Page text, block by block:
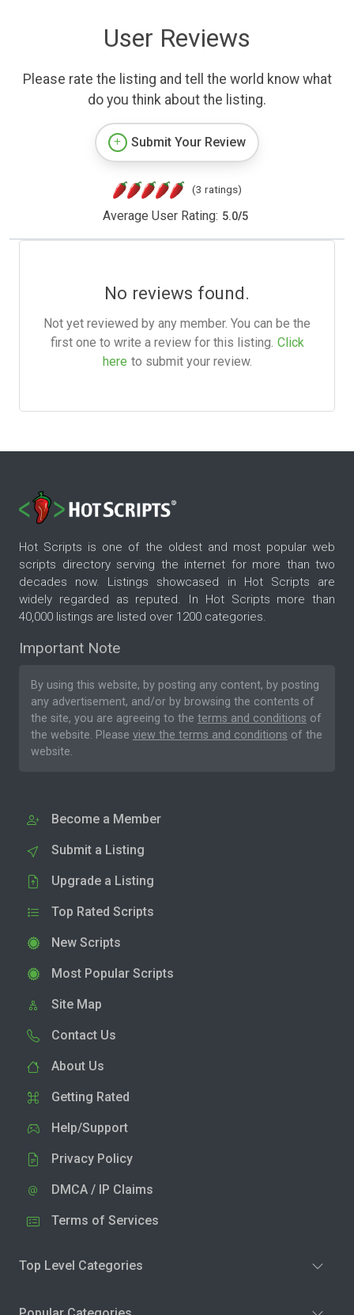
User Reviews
Please rate the listing and tell the world know what
do you think about the listing.
Submit Your Review
(3 ratings)
Average User Rating: 5.0/5
No reviews found.
Not yet reviewed by any member. You can be the
first one to write a review for this listing. Click
here to submit your review.
Hot Scripts is one of the oldest and most popular web
scripts directory serving the internet for more than two
decades now. Listings showcased in Hot Scripts are
widely regarded as reputed. In Hot Scripts more than
40,000 listings are listed over 1200 categories.
Important Note
By using this website, by posting any content, by posting
any advertisement, and/or by browsing the contents of
the site, you are agreeing to the terms and conditions of
the website. Please view the terms and conditions of the
website.
Become a Member
Submit a Listing
Upgrade a Listing
Top Rated Scripts
New Scripts
Most Popular Scripts
Site Map
Contact Us
About Us
Getting Rated
Help/Support
Privacy Policy
DMCA / IP Claims
Terms of Services
Top Level Categories